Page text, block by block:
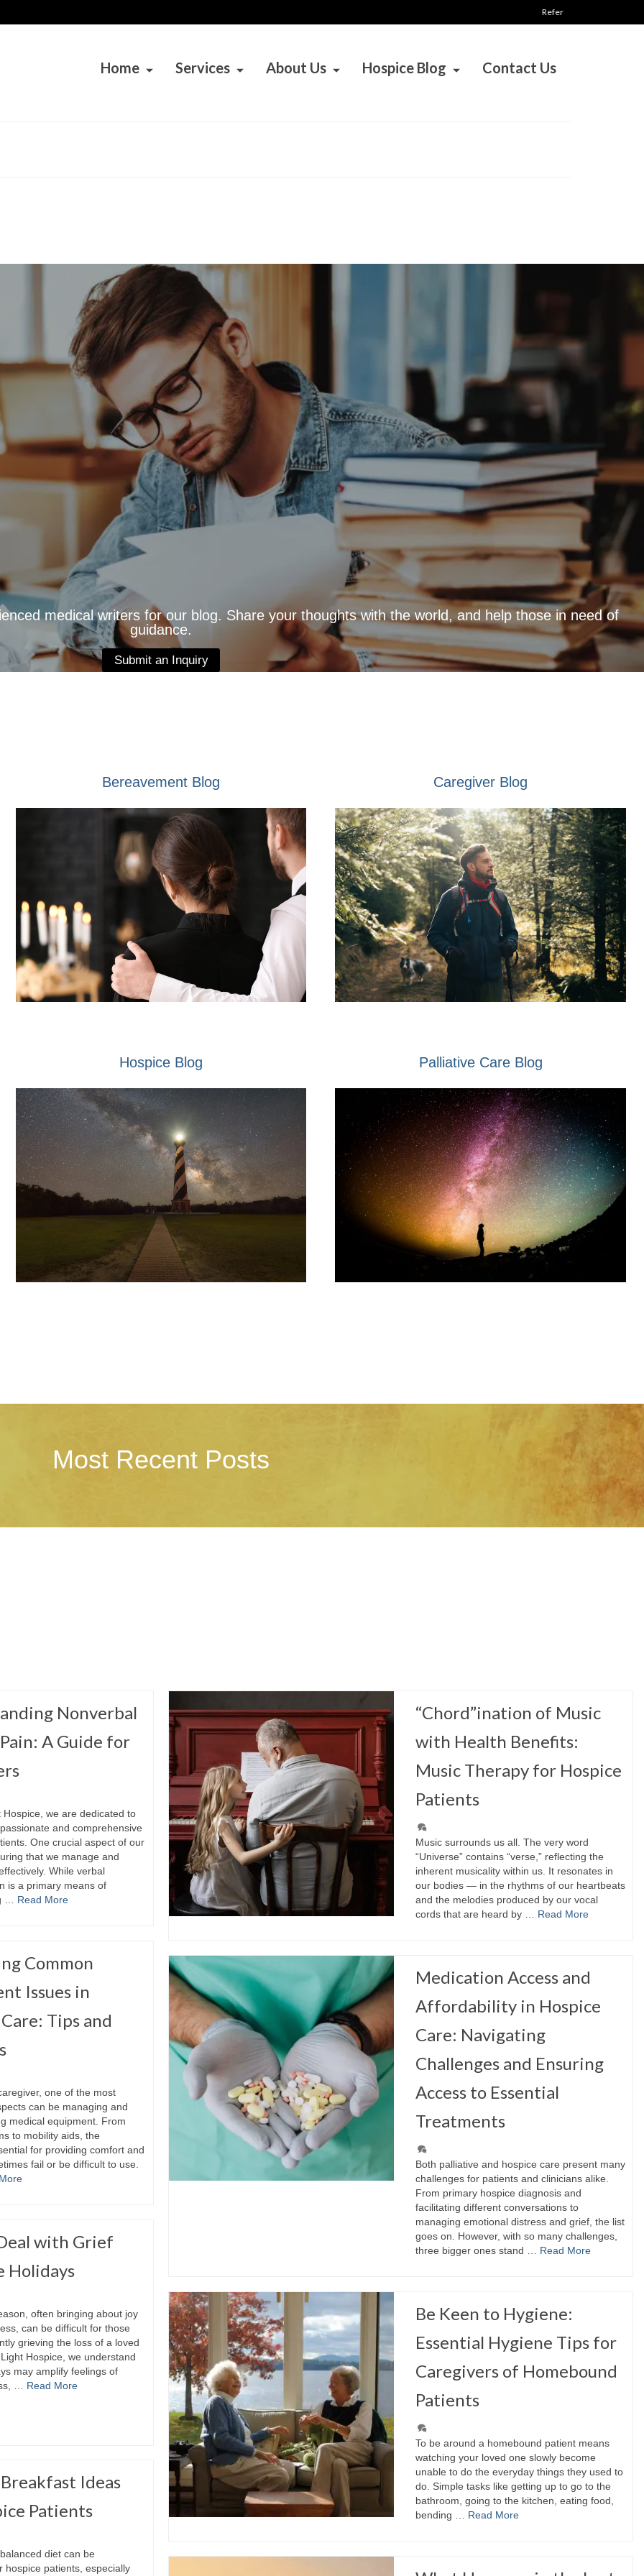
Refer
Home Services About Us Hospice Blog Contact Us
medical writers for our blog. Share your thoughts with the world, and help those in need of
guidance.
Submit an Inquiry
Bereavement Blog Caregiver Blog
Hospice Blog Palliative Care Blog
Most Recent Posts
Nonverbal
A Guide for
Hospice, we are dedicated to
and comprehensive
One crucial aspect of our
that we manage and
While verbal
is a primary means of
… Read More
“Chord”ination of Music
with Health Benefits:
Music Therapy for Hospice
Patients
Music surrounds us all. The very word
“Universe” contains “verse,” reflecting the
inherent musicality within us. It resonates in
our bodies — in the rhythms of our heartbeats
and the melodies produced by our vocal
cords that are heard by … Read More
Common
Issues in
Tips and
one of the most
can be managing and
medical equipment. From
to mobility aids, the
for providing comfort and
fail or be difficult to use.
Medication Access and
Affordability in Hospice
Care: Navigating
Challenges and Ensuring
Access to Essential
Treatments
Both palliative and hospice care present many
challenges for patients and clinicians alike.
From primary hospice diagnosis and
facilitating different conversations to
managing emotional distress and grief, the list
goes on. However, with so many challenges,
three bigger ones stand … Read More
with Grief
Holidays
often bringing about joy
can be difficult for those
grieving the loss of a loved
Hospice, we understand
may amplify feelings of
… Read More
Be Keen to Hygiene:
Essential Hygiene Tips for
Caregivers of Homebound
Patients
To be around a homebound patient means
watching your loved one slowly become
unable to do the everyday things they used to
do. Simple tasks like getting up to go to the
bathroom, going to the kitchen, eating food,
bending … Read More
Ideas
Patients
diet can be
hospice patients, especially